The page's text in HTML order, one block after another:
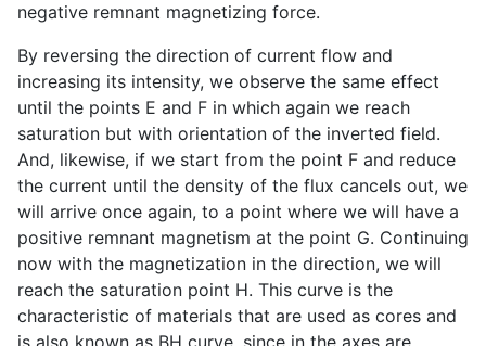
negative remnant magnetizing force.
By reversing the direction of current flow and
increasing its intensity, we observe the same effect
until the points E and F in which again we reach
saturation but with orientation of the inverted field.
And, likewise, if we start from the point F and reduce
the current until the density of the flux cancels out, we
will arrive once again, to a point where we will have a
positive remnant magnetism at the point G. Continuing
now with the magnetization in the direction, we will
reach the saturation point H. This curve is the
characteristic of materials that are used as cores and